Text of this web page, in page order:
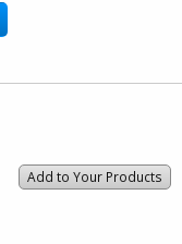
Add to Your Products